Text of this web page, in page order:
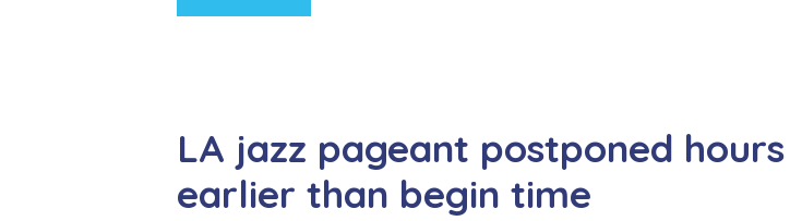
LA jazz pageant postponed hours
earlier than begin time